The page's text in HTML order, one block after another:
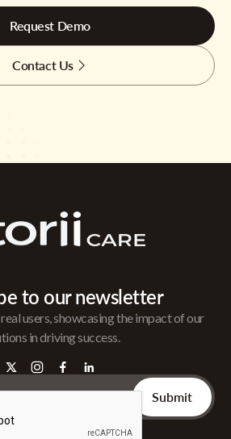
Request Demo
Contact Us
to our newsletter
users, showcasing the impact of our
in driving success.